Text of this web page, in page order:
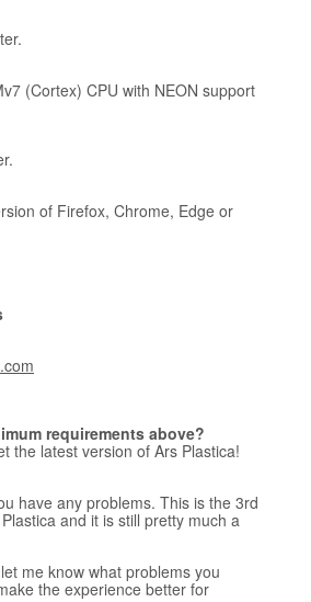
(Cortex) CPU with NEON support
of Firefox, Chrome, Edge or
requirements above?
the latest version of Ars Plastica!
have any problems. This is the 3rd
and it is still pretty much a
me know what problems you
the experience better for